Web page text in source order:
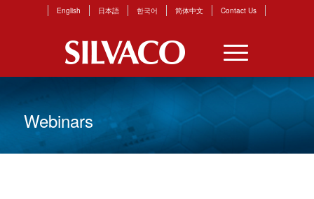
English 日本語 한국어 简体中文 Contact Us
Webinars